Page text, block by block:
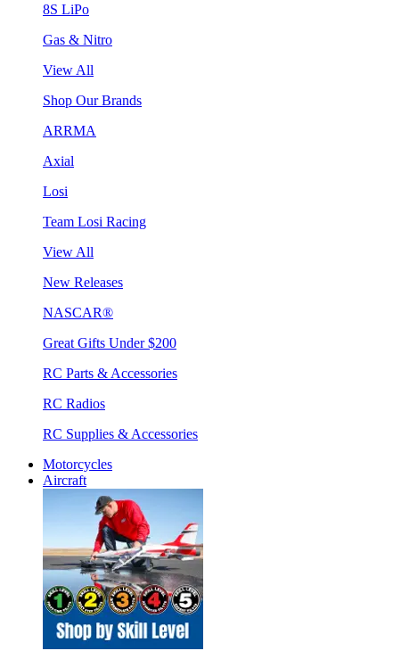
8S LiPo
Gas & Nitro
View All
Shop Our Brands
ARRMA
Axial
Losi
Team Losi Racing
View All
New Releases
NASCAR®
Great Gifts Under $200
RC Parts & Accessories
RC Radios
RC Supplies & Accessories
Motorcycles
Aircraft